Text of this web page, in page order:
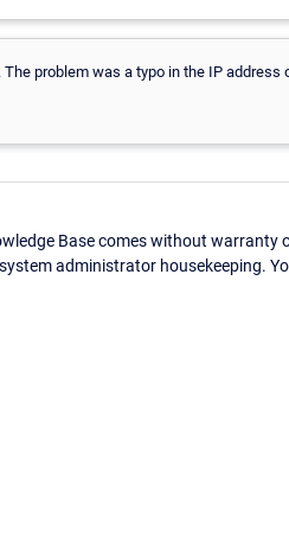
problem was a typo in the IP address
Base comes without warranty
administrator housekeeping.